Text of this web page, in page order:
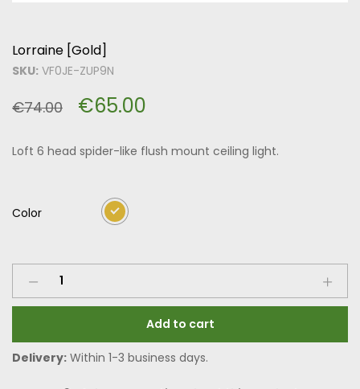
Lorraine [Gold]
SKU: VF0JE-ZUP9N
€74.00 €65.00
Loft 6 head spider-like flush mount ceiling light.
Color
Add to cart
Delivery: Within 1-3 business days.